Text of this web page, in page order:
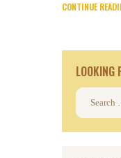
CONTINUE
LOOKING
Search